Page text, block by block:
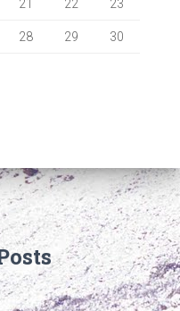
21 22 23
28 29 30